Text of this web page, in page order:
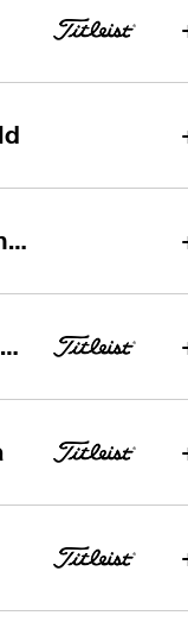
Adrien Dumont de Chassart
Austin Smotherman